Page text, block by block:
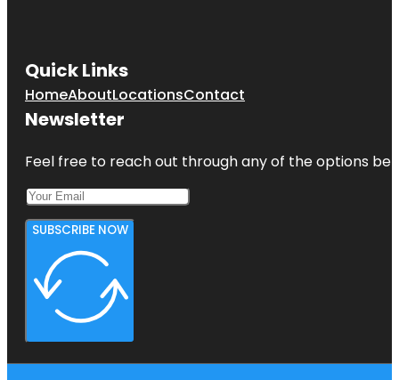
Quick Links
HomeAboutLocationsContact
Newsletter
Feel free to reach out through any of the options
SUBSCRIBE NOW